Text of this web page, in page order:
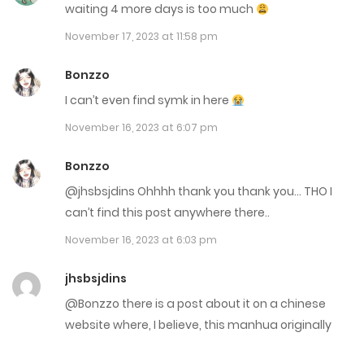
Chap 14
Chap 13
December 7, 2022
Chap 11
November 2, 2022
waiting 4 more days is too much
November 17, 2023 at 11:58 pm
Bonzzo
I can’t even find symk in here
November 16, 2023 at 6:07 pm
Bonzzo
@jhsbsjdins Ohhhh thank you thank you… THO I
can’t find this post anywhere there..
November 16, 2023 at 6:03 pm
jhsbsjdins
@Bonzzo there is a post about it on a chinese
website where, I believe, this manhua originally